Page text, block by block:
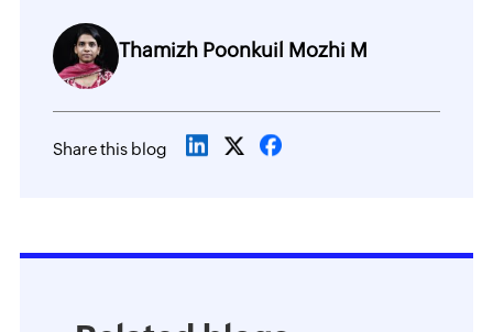
Thamizh Poonkuil Mozhi M
Share this blog